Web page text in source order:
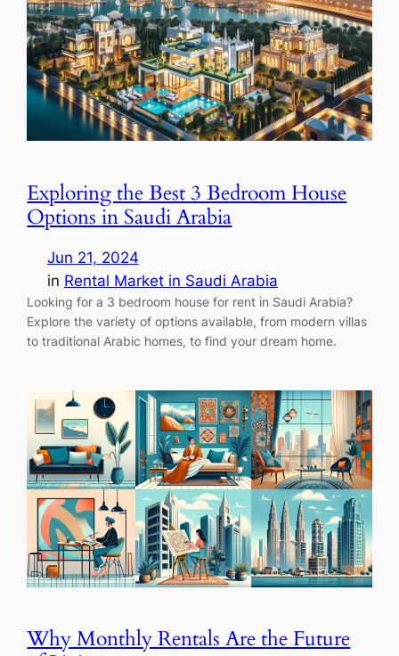
Exploring the Best 3 Bedroom House
Options in Saudi Arabia
Jun 21, 2024
in Rental Market in Saudi Arabia
Looking for a 3 bedroom house for rent in Saudi Arabia?
Explore the variety of options available, from modern villas
to traditional Arabic homes, to find your dream home.
Why Monthly Rentals Are the Future